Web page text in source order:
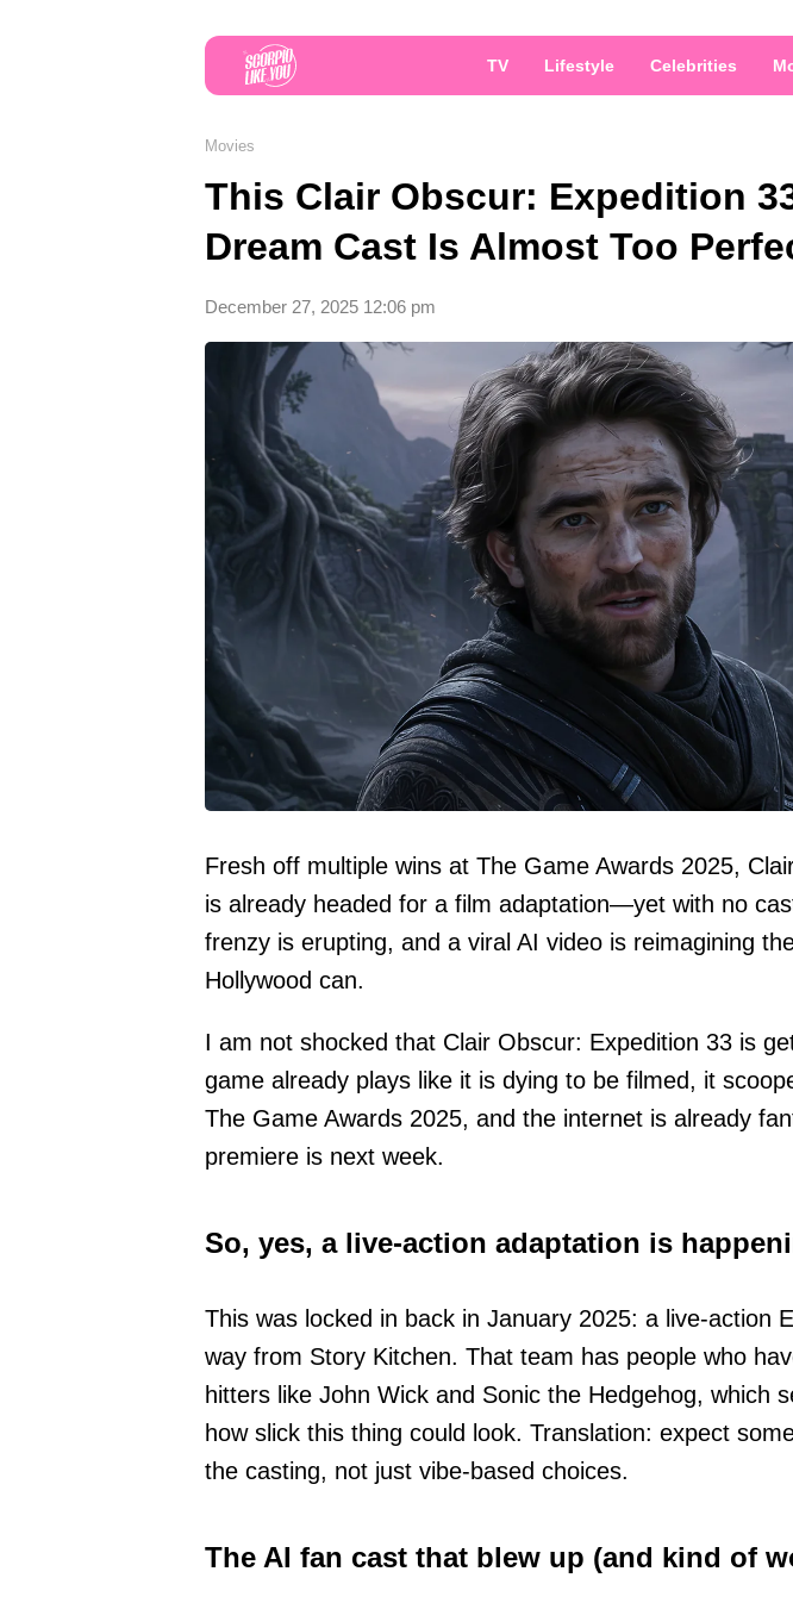
TV Lifestyle Celebrities
Movies
This Clair Obscur: Expedition
Dream Cast Is Almost Too
December 27, 2025 12:06 pm
Fresh off multiple wins at The Game Awards 2025,
is already headed for a film adaptation—yet with no
frenzy is erupting, and a viral AI video is reimagining
Hollywood can.
I am not shocked that Clair Obscur: Expedition 33 is
game already plays like it is dying to be filmed, it
The Game Awards 2025, and the internet is already
premiere is next week.
So, yes, a live-action adaptation is
This was locked in back in January 2025: a live-action
way from Story Kitchen. That team has people who
hitters like John Wick and Sonic the Hedgehog, which
how slick this thing could look. Translation: expect
the casting, not just vibe-based choices.
The AI fan cast that blew up (and kind of